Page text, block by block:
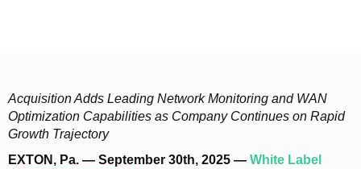
Acquisition Adds Leading Network Monitoring and WAN
Optimization Capabilities as Company Continues on Rapid
Growth Trajectory
EXTON, Pa. — September 30th, 2025 — White Label